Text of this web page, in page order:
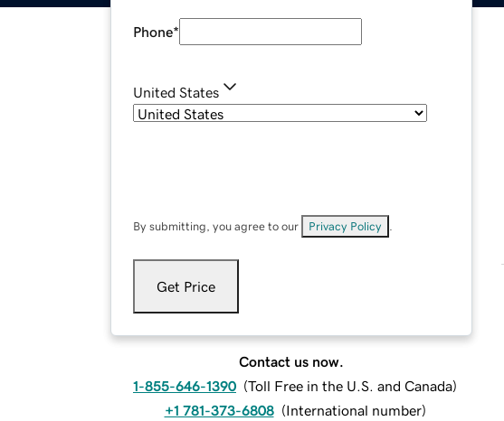
Phone*
United States
By submitting, you agree to our Privacy Policy
Get Price
Contact us now.
1-855-646-1390 (Toll Free in the U.S. and Canada)
+1 781-373-6808 (International number)